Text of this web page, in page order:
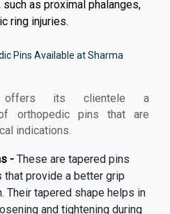
such as proximal phalanges,
ring injuries.
Pins Available at Sharma
offers its clientele a
orthopedic pins that are
indications.
- These are tapered pins
provide a better grip
Their tapered shape helps in
and tightening during